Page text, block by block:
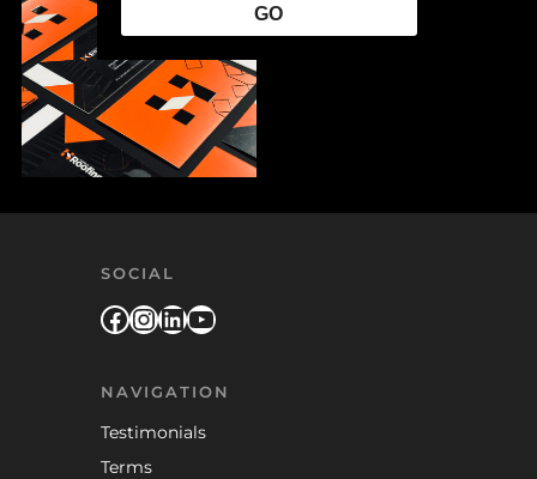
GO
SOCIAL
Facebook
Instagram
LinkedIn
YouTube
NAVIGATION
Testimonials
Terms